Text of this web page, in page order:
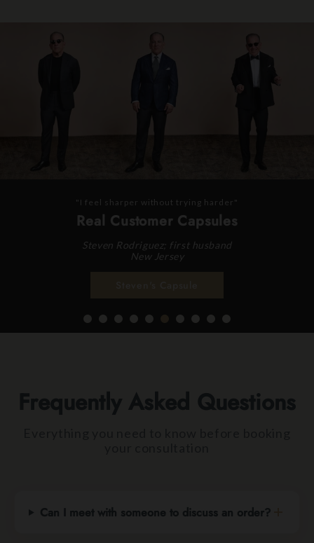
"I feel sharper without trying harder"
Real Customer Capsules
Steven Rodriguez; first husband
New Jersey
Can I meet with someone to discuss an order?